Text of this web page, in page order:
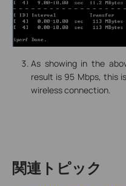
As showing in the
result is 95 Mbps, this
wireless connection.
関連トピック